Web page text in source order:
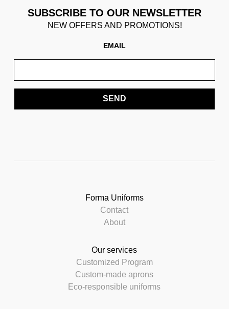
SUBSCRIBE TO OUR NEWSLETTER
NEW OFFERS AND PROMOTIONS!
EMAIL
SEND
Forma Uniforms
Contact
About
Our services
Customized Program
Custom-made aprons
Eco-responsible uniforms